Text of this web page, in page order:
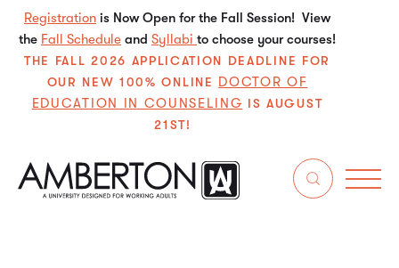
Registration is Now Open for the Fall Session! View
the Fall Schedule and Syllabi to choose your courses!
THE FALL 2026 APPLICATION DEADLINE FOR
OUR NEW 100% ONLINE DOCTOR OF
EDUCATION IN COUNSELING IS AUGUST
21ST!